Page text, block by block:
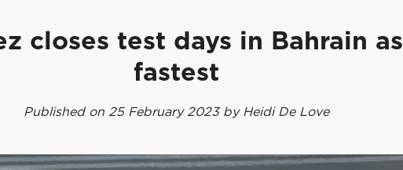
closes test days in Bahrain as
fastest
Published on 25 February 2023 by Heidi De Love